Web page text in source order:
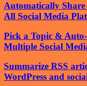
Automatically
All Social Media
Pick a Topic &
Multiple Social
Summarize RSS
WordPress and